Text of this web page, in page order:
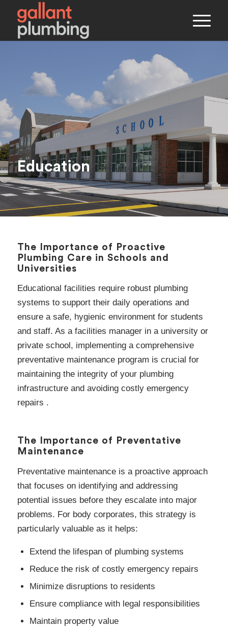
Education
The Importance of Proactive
Plumbing Care in Schools and
Universities
Educational facilities require robust plumbing
systems to support their daily operations and
ensure a safe, hygienic environment for students
and staff. As a facilities manager in a university or
private school, implementing a comprehensive
preventative maintenance program is crucial for
maintaining the integrity of your plumbing
infrastructure and avoiding costly emergency
repairs .
The Importance of Preventative
Maintenance
Preventative maintenance is a proactive approach
that focuses on identifying and addressing
potential issues before they escalate into major
problems. For body corporates, this strategy is
particularly valuable as it helps:
Extend the lifespan of plumbing systems
Reduce the risk of costly emergency repairs
Minimize disruptions to residents
Ensure compliance with legal responsibilities
Maintain property value